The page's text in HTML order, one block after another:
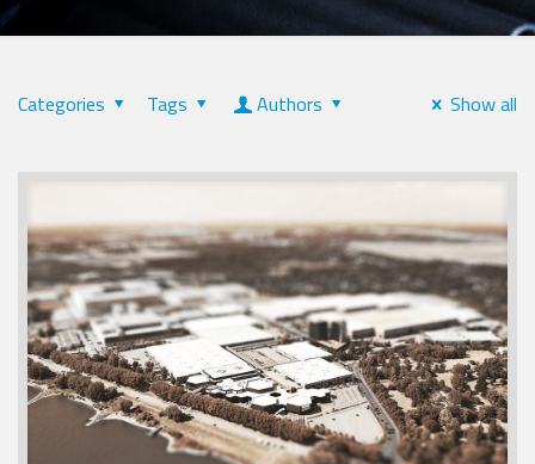
Categories Tags Authors Show all